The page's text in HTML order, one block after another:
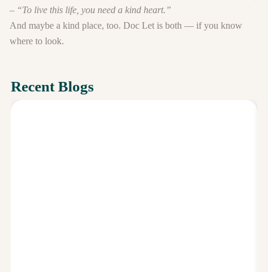
– “To live this life, you need a kind heart.”
And maybe a kind place, too. Doc Let is both — if you know
where to look.
Recent Blogs